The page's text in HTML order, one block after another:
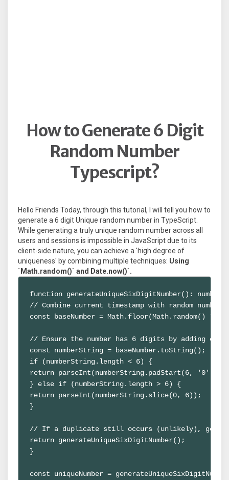
How to Generate 6 Digit
Random Number
Typescript?
Hello Friends Today, through this tutorial, I will tell you how to
generate a 6 digit Unique random number in TypeScript.
While generating a truly unique random number across all
users and sessions is impossible in JavaScript due to its
client-side nature, you can achieve a 'high degree of
uniqueness' by combining multiple techniques: Using
`Math.random()` and Date.now()`.
function generateUniqueSixDigitNumber(): number
// Combine current timestamp with random
const baseNumber = Math.floor(Math.random() *
// Ensure the number has 6 digits by adding or
const numberString = baseNumber.toString();
if (numberString.length < 6) {
return parseInt(numberString.padStart(6, '0'));
} else if (numberString.length > 6) {
return parseInt(numberString.slice(0, 6));
}
// If a duplicate still occurs (unlikely),
return generateUniqueSixDigitNumber();
}
const uniqueNumber =